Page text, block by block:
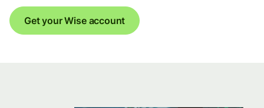
Get your Wise account